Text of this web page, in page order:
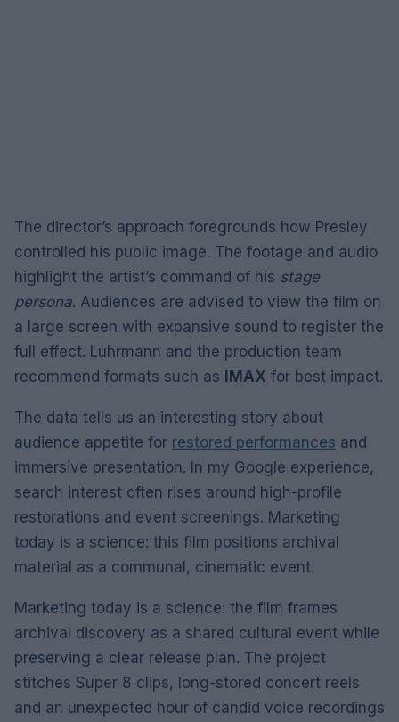
The director’s approach foregrounds how Presley
controlled his public image. The footage and audio
highlight the artist’s command of his stage
persona. Audiences are advised to view the film on
a large screen with expansive sound to register the
full effect. Luhrmann and the production team
recommend formats such as IMAX for best impact.
The data tells us an interesting story about
audience appetite for restored performances and
immersive presentation. In my Google experience,
search interest often rises around high-profile
restorations and event screenings. Marketing
today is a science: this film positions archival
material as a communal, cinematic event.
Marketing today is a science: the film frames
archival discovery as a shared cultural event while
preserving a clear release plan. The project
stitches Super 8 clips, long-stored concert reels
and an unexpected hour of candid voice recordings